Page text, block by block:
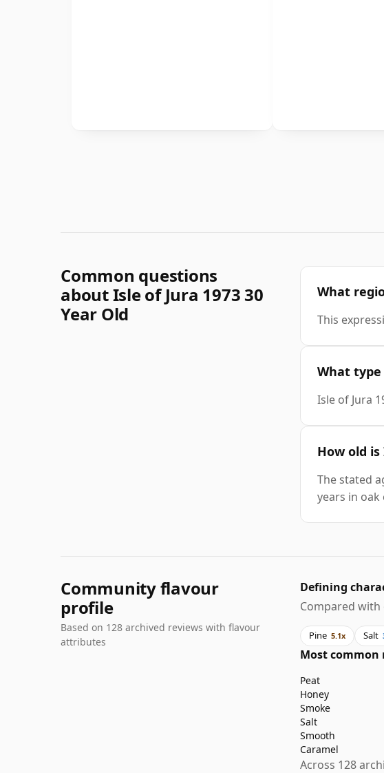
Common questions
about Isle of Jura 1973 30
Year Old
What
This
What type
Isle of Jura
How old is
The stated
years in oak
Community flavour
profile
Based on 128 archived reviews with flavour
attributes
Defining
Compared
Pine 5.1x Salt
Most common
Peat
Honey
Smoke
Salt
Smooth
Caramel
Across 128